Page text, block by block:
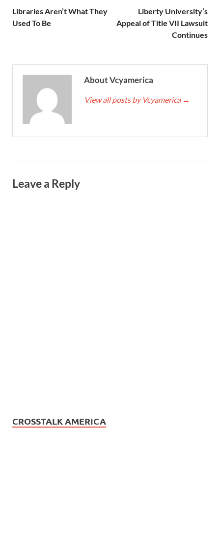
Libraries Aren’t What They
Used To Be
Liberty University’s
Appeal of Title VII Lawsuit
Continues
About Vcyamerica
View all posts by Vcyamerica →
Leave a Reply
CROSSTALK AMERICA